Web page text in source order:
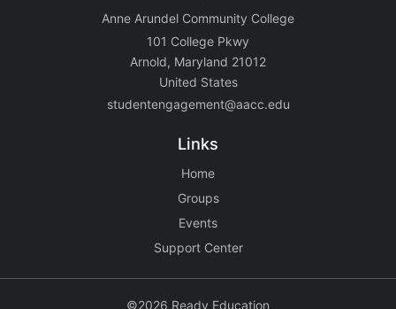
Anne Arundel Community College
101 College Pkwy
Arnold, Maryland 21012
United States
studentengagement@aacc.edu
Links
Home
Groups
Events
Support Center
©2026 Ready Education